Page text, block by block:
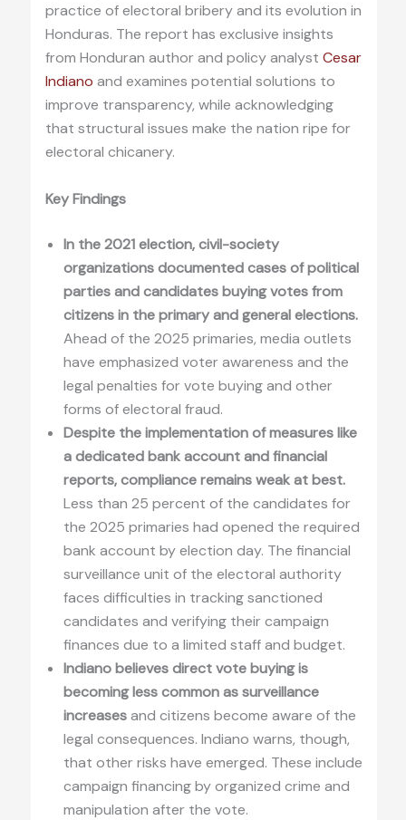
practice of electoral bribery and its evolution in
Honduras. The report has exclusive insights
from Honduran author and policy analyst Cesar
Indiano and examines potential solutions to
improve transparency, while acknowledging
that structural issues make the nation ripe for
electoral chicanery.
Key Findings
In the 2021 election, civil-society
organizations documented cases of political
parties and candidates buying votes from
citizens in the primary and general elections.
Ahead of the 2025 primaries, media outlets
have emphasized voter awareness and the
legal penalties for vote buying and other
forms of electoral fraud.
Despite the implementation of measures like
a dedicated bank account and financial
reports, compliance remains weak at best.
Less than 25 percent of the candidates for
the 2025 primaries had opened the required
bank account by election day. The financial
surveillance unit of the electoral authority
faces difficulties in tracking sanctioned
candidates and verifying their campaign
finances due to a limited staff and budget.
Indiano believes direct vote buying is
becoming less common as surveillance
increasesand citizens become aware of the
legal consequences. Indiano warns, though,
that other risks have emerged. These include
campaign financing by organized crime and
manipulation after the vote.